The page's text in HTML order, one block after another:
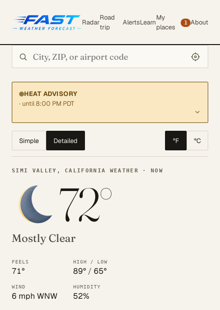
Radar
Road
trip
AlertsLearn
My
places
1 About
HEAT ADVISORY
· until 8:00 PM PDT
Simple Detailed °F °C
SIMI VALLEY, CALIFORNIA WEATHER · NOW
72°
Mostly Clear
FEELS
71°
HIGH / LOW
89° / 65°
WIND
6 mph WNW
HUMIDITY
52%